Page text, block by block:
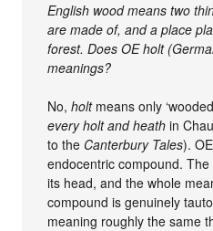
English wood means two
are made of, and a place
forest. Does OE holt
meanings?
No,holtmeans only
every holt and heath in
to the Canterbury Tales).
endocentric compound.
its head, and the whole
compound is genuinely
meaning roughly the same